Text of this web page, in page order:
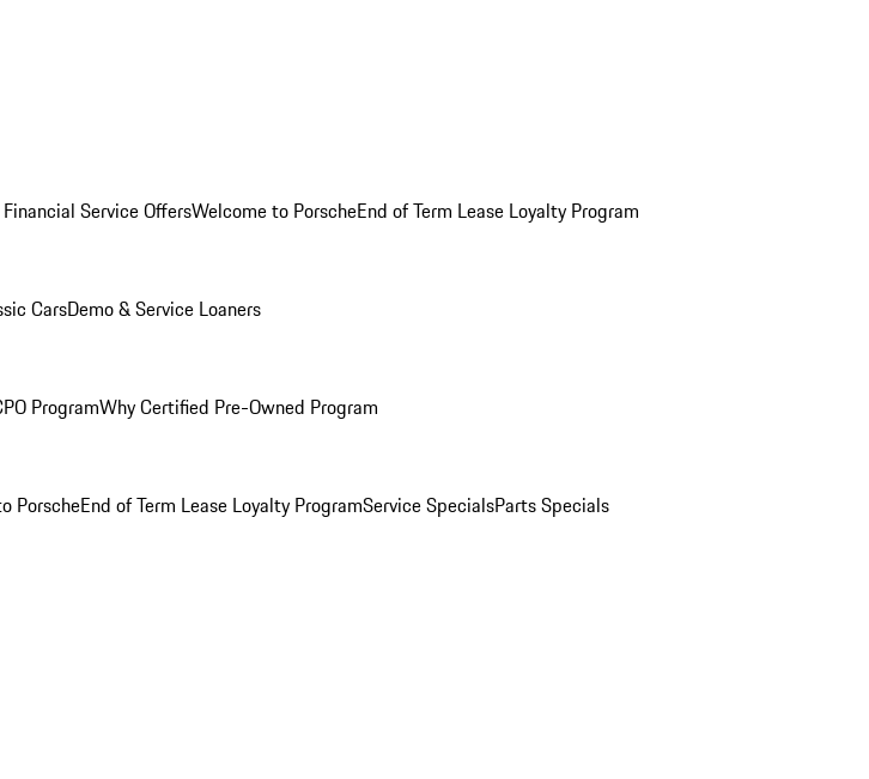
Service OffersWelcome to PorscheEnd of Term Lease Loyalty Program
CarsDemo & Service Loaners
ProgramWhy Certified Pre-Owned Program
PorscheEnd of Term Lease Loyalty ProgramService SpecialsParts Specials